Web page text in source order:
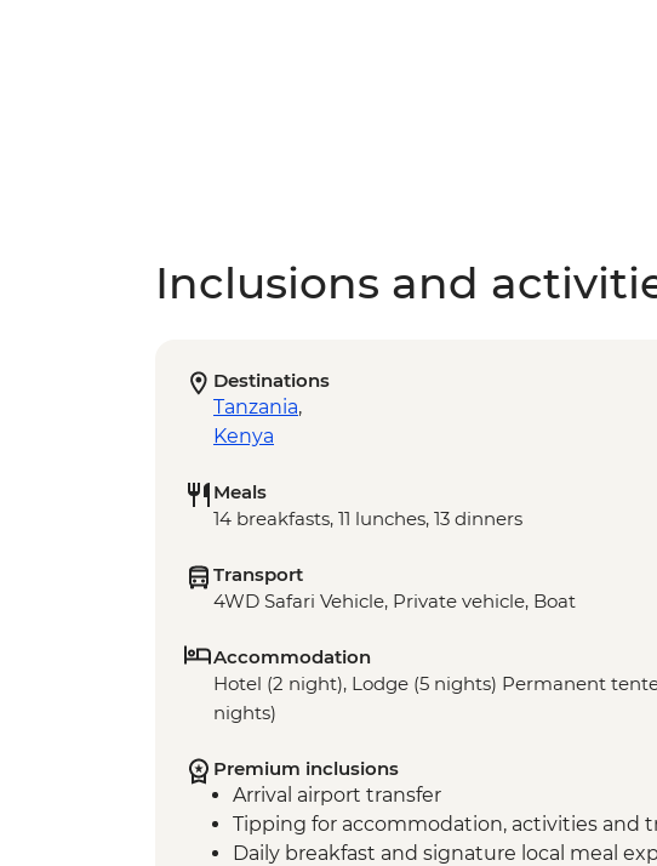
Inclusions and
Destinations
Tanzania,
Kenya
Meals
14 breakfasts, 11 lunches, 13 dinners
Transport
4WD Safari Vehicle, Private vehicle, Boat
Accommodation
Hotel (2 night), Lodge (5 nights) Permanent
nights)
Premium inclusions
Arrival airport transfer
Tipping for accommodation, activities and
Daily breakfast and signature local meal